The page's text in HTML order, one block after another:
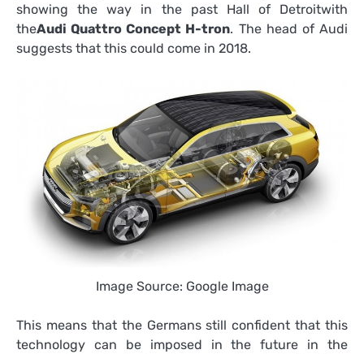
showing the way in the past Hall of Detroitwith
theAudi Quattro Concept H-tron. The head of Audi
suggests that this could come in 2018.
Image Source: Google Image
This means that the Germans still confident that this
technology can be imposed in the future in the